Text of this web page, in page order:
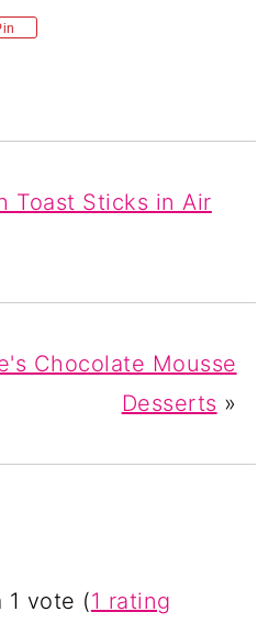
Toast Sticks in Air
Chocolate Mousse
Desserts »
1 vote (1 rating